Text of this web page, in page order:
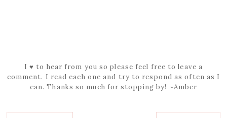
I ♥ to hear from you so please feel free to leave a
comment. I read each one and try to respond as often as I
can. Thanks so much for stopping by! ~Amber